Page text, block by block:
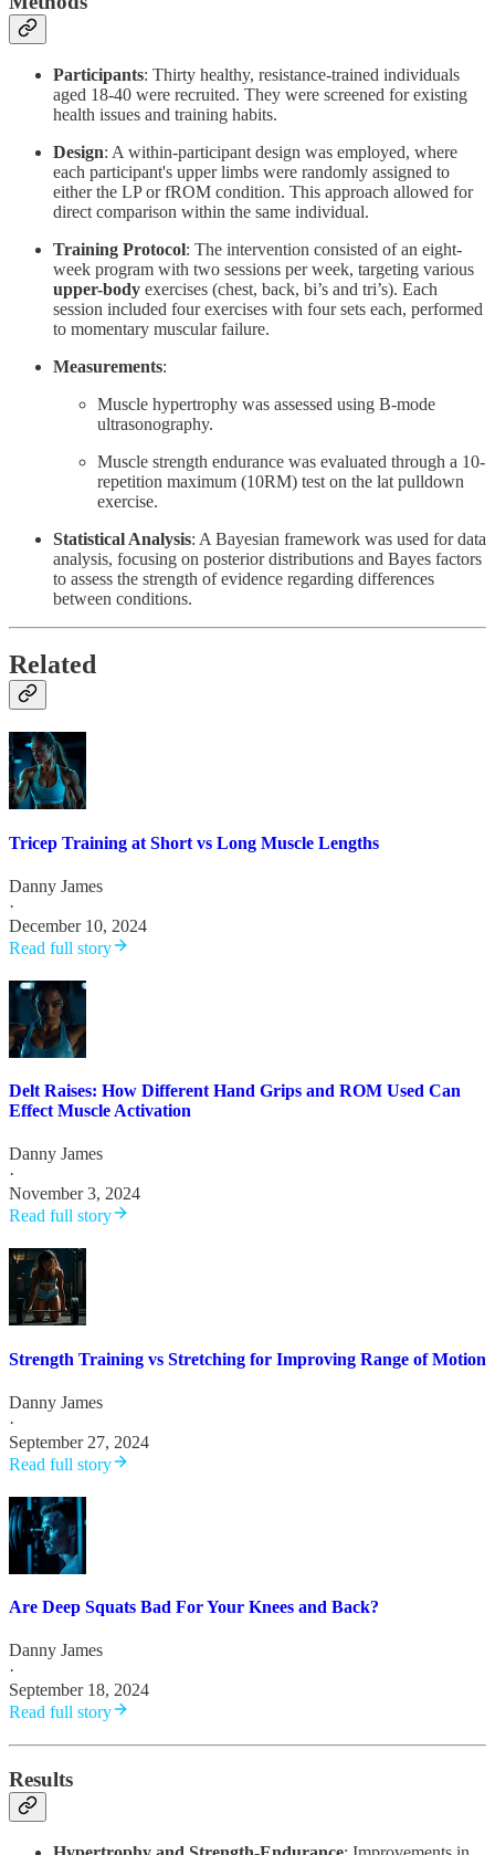
Participants: Thirty healthy, resistance-trained individuals
aged 18-40 were recruited. They were screened for existing
health issues and training habits.
Design: A within-participant design was employed, where
each participant's upper limbs were randomly assigned to
either the LP or fROM condition. This approach allowed for
direct comparison within the same individual.
Training Protocol: The intervention consisted of an eight-
week program with two sessions per week, targeting various
upper-body exercises (chest, back, bi’s and tri’s). Each
session included four exercises with four sets each, performed
to momentary muscular failure.
Measurements:
Muscle hypertrophy was assessed using B-mode
ultrasonography.
Muscle strength endurance was evaluated through a 10-
repetition maximum (10RM) test on the lat pulldown
exercise.
Statistical Analysis: A Bayesian framework was used for data
analysis, focusing on posterior distributions and Bayes factors
to assess the strength of evidence regarding differences
between conditions.
Related
Tricep Training at Short vs Long Muscle Lengths
Danny James
·
December 10, 2024
Read full story
Delt Raises: How Different Hand Grips and ROM Used Can
Effect Muscle Activation
Danny James
·
November 3, 2024
Read full story
Strength Training vs Stretching for Improving Range of Motion
Danny James
·
September 27, 2024
Read full story
Are Deep Squats Bad For Your Knees and Back?
Danny James
·
September 18, 2024
Read full story
Results